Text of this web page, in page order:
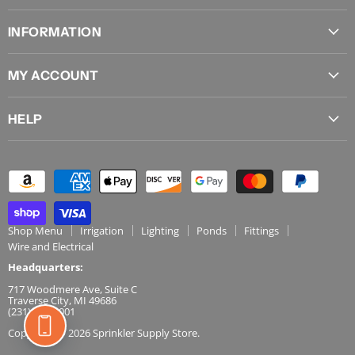
on
Facebook
on
Instagram
on
Pinterest
on
on
INFORMATION
Locations
MY ACCOUNT
View Cart
Track Order
Returns
HELP
FAQs
Privacy Policy
Terms & Conditions
Shop Menu Irrigation Lighting Ponds
Fittings
Wire and Electrical
Headquarters:
717 Woodmere Ave, Suite C
Traverse City, MI 49686
(231) 486-5001
Copyright © 2026 Sprinkler Supply Store.